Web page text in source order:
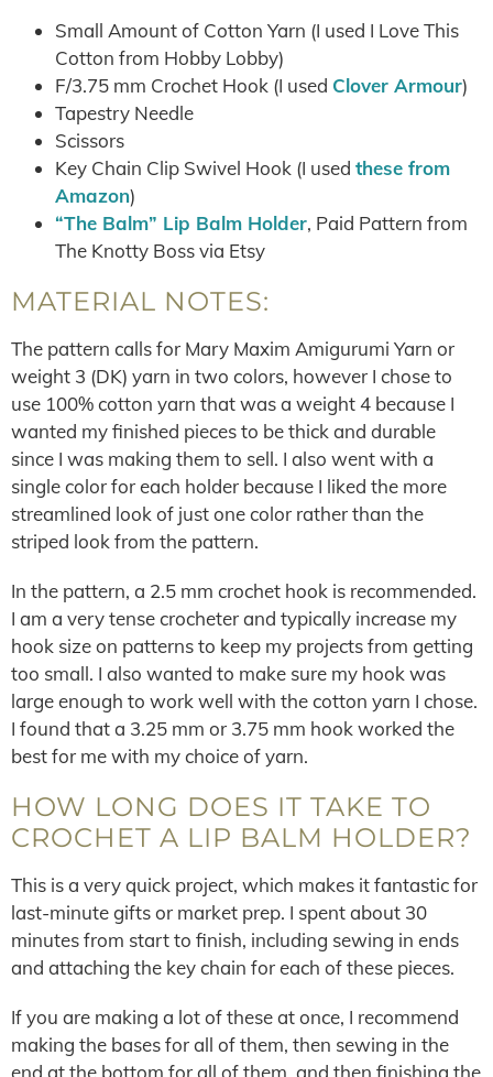
Small Amount of Cotton Yarn (I used I Love This
Cotton from Hobby Lobby)
F/3.75 mm Crochet Hook (I used Clover Armour)
Tapestry Needle
Scissors
Key Chain Clip Swivel Hook (I used these from
Amazon)
“The Balm” Lip Balm Holder, Paid Pattern from
The Knotty Boss via Etsy
MATERIAL NOTES:
The pattern calls for Mary Maxim Amigurumi Yarn or
weight 3 (DK) yarn in two colors, however I chose to
use 100% cotton yarn that was a weight 4 because I
wanted my finished pieces to be thick and durable
since I was making them to sell. I also went with a
single color for each holder because I liked the more
streamlined look of just one color rather than the
striped look from the pattern.
In the pattern, a 2.5 mm crochet hook is recommended.
I am a very tense crocheter and typically increase my
hook size on patterns to keep my projects from getting
too small. I also wanted to make sure my hook was
large enough to work well with the cotton yarn I chose.
I found that a 3.25 mm or 3.75 mm hook worked the
best for me with my choice of yarn.
HOW LONG DOES IT TAKE TO
CROCHET A LIP BALM HOLDER?
This is a very quick project, which makes it fantastic for
last-minute gifts or market prep. I spent about 30
minutes from start to finish, including sewing in ends
and attaching the key chain for each of these pieces.
If you are making a lot of these at once, I recommend
making the bases for all of them, then sewing in the
end at the bottom for all of them, and then finishing the